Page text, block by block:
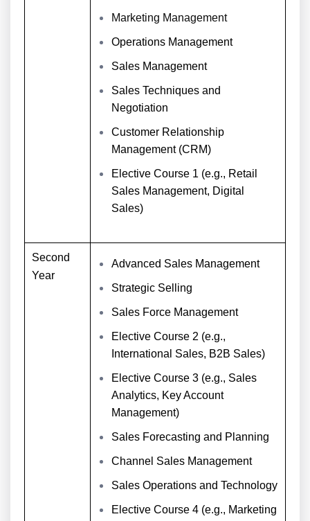
Marketing Management
Operations Management
Sales Management
Sales Techniques and
Negotiation
Customer Relationship
Management (CRM)
Elective Course 1 (e.g., Retail
Sales Management, Digital
Sales)
Second
Year
Advanced Sales Management
Strategic Selling
Sales Force Management
Elective Course 2 (e.g.,
International Sales, B2B Sales)
Elective Course 3 (e.g., Sales
Analytics, Key Account
Management)
Sales Forecasting and Planning
Channel Sales Management
Sales Operations and Technology
Elective Course 4 (e.g., Marketing